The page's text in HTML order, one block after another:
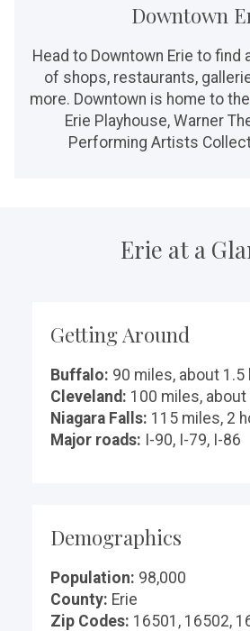
Downtown
Head to Downtown Erie to find
of shops, restaurants,
more. Downtown is home to the
Erie Playhouse, Warner
Performing Artists
Erie at a
Getting Around
Buffalo: 90 miles, about 1.5
Cleveland: 100 miles, about
Niagara Falls: 115 miles, 2
Major roads: I-90, I-79, I-86
Demographics
Population: 98,000
County: Erie
Zip Codes: 16501, 16502,